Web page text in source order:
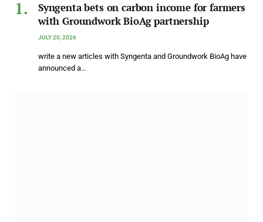
Syngenta bets on carbon income for farmers
with Groundwork BioAg partnership
JULY 20, 2026
write a new articles with Syngenta and Groundwork BioAg have
announced a…